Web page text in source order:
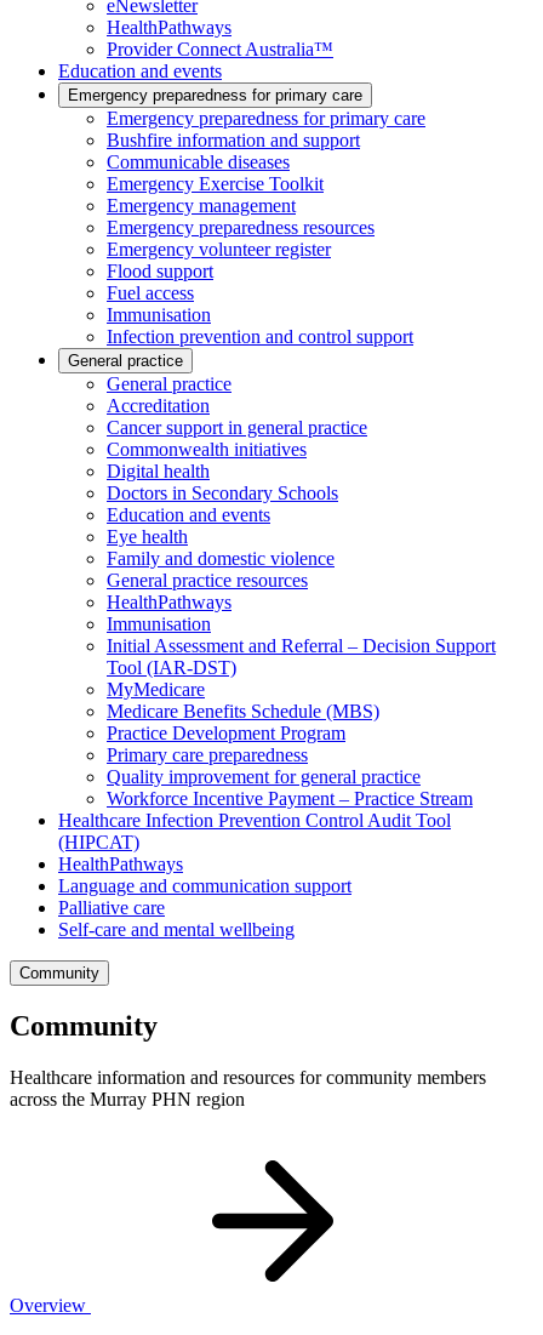
eNewsletter
HealthPathways
Provider Connect Australia™
Education and events
Emergency preparedness for primary care
Emergency preparedness for primary care
Bushfire information and support
Communicable diseases
Emergency Exercise Toolkit
Emergency management
Emergency preparedness resources
Emergency volunteer register
Flood support
Fuel access
Immunisation
Infection prevention and control support
General practice
General practice
Accreditation
Cancer support in general practice
Commonwealth initiatives
Digital health
Doctors in Secondary Schools
Education and events
Eye health
Family and domestic violence
General practice resources
HealthPathways
Immunisation
Initial Assessment and Referral – Decision Support
Tool (IAR-DST)
MyMedicare
Medicare Benefits Schedule (MBS)
Practice Development Program
Primary care preparedness
Quality improvement for general practice
Workforce Incentive Payment – Practice Stream
Healthcare Infection Prevention Control Audit Tool
(HIPCAT)
HealthPathways
Language and communication support
Palliative care
Self-care and mental wellbeing
Community
Community
Healthcare information and resources for community members
across the Murray PHN region
Overview